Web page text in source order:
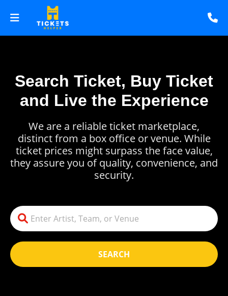
Search Ticket, Buy Ticket
and Live the Experience
SEARCH
We are a reliable ticket marketplace,
distinct from a box office or venue. While
ticket prices might surpass the face value,
they assure you of quality, convenience, and
security.